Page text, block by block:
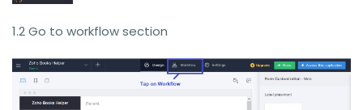
1.2 Go to workflow section